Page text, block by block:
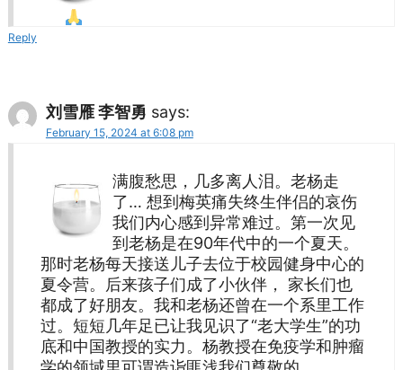
Reply
刘雪雁 李智勇 says:
February 15, 2024 at 6:08 pm
满腹愁思，几多离人泪。老杨走
了… 想到梅英痛失终生伴侣的哀伤
我们内心感到异常难过。第一次见
到老杨是在90年代中的一个夏天。
那时老杨每天接送儿子去位于校园健身中心的
夏令营。后来孩子们成了小伙伴， 家长们也
都成了好朋友。我和老杨还曾在一个系里工作
过。短短几年足已让我见识了“老大学生”的功
底和中国教授的实力。杨教授在免疫学和肿瘤